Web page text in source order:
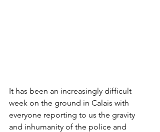
It has been an increasingly difficult
week on the ground in Calais with
everyone reporting to us the gravity
and inhumanity of the police and